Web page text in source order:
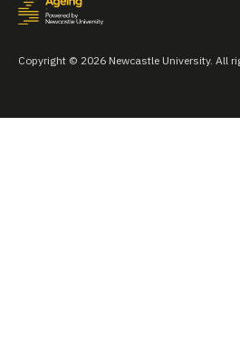
Copyright © 2026 Newcastle University. All